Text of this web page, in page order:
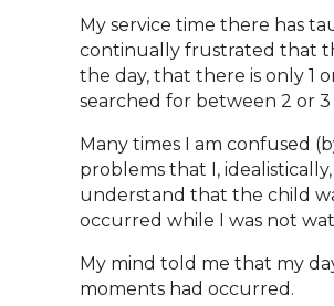
My service time there has
continually frustrated that
the day, that there is only 1
searched for between 2 or 3
Many times I am confused
problems that I,
understand that the child
occurred while I was not
My mind told me that my
moments had occurred.